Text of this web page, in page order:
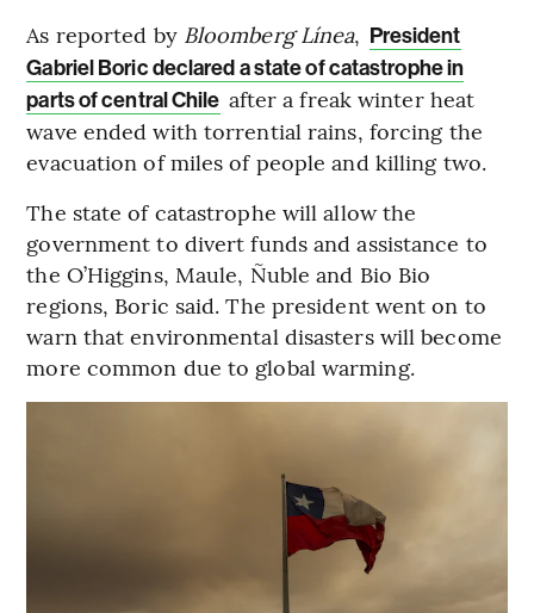
As reported by Bloomberg Línea, President
Gabriel Boric declared a state of catastrophe in
parts of central Chile after a freak winter heat
wave ended with torrential rains, forcing the
evacuation of miles of people and killing two.
The state of catastrophe will allow the
government to divert funds and assistance to
the O’Higgins, Maule, Ñuble and Bio Bio
regions, Boric said. The president went on to
warn that environmental disasters will become
more common due to global warming.